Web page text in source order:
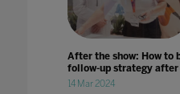
After the show: How to
follow-up strategy
14 Mar 2024